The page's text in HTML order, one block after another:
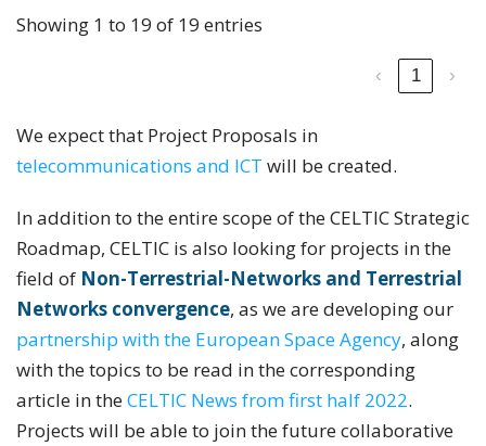
Showing 1 to 19 of 19 entries
‹ 1 ›
We expect that Project Proposals in
telecommunications and ICT will be created.
In addition to the entire scope of the CELTIC Strategic
Roadmap, CELTIC is also looking for projects in the
field of Non-Terrestrial-Networks and Terrestrial
Networks convergence, as we are developing our
partnership with the European Space Agency, along
with the topics to be read in the corresponding
article in the CELTIC News from first half 2022.
Projects will be able to join the future collaborative